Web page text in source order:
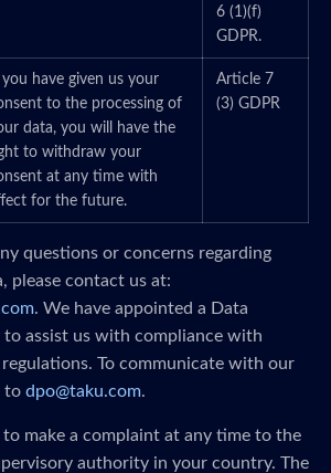
6 (1)(f)
GDPR.
you have given us your
to the processing of
data, you will have the
to withdraw your
at any time with
for the future.
Article 7
(3) GDPR
questions or concerns regarding
please contact us at:
. We have appointed a Data
assist us with compliance with
To communicate with our
to dpo@taku.com.
make a complaint at any time to the
authority in your country. The